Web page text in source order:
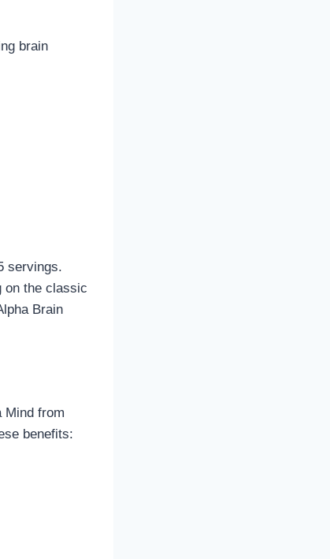
brain
servings.
on the classic
Brain
Mind from
benefits: